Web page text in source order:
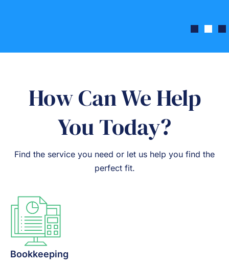
How Can We Help
You Today?
Find the service you need or let us help you find the
perfect fit.
Bookkeeping